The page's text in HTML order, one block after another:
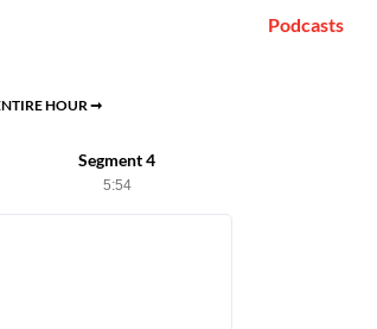
HOUR ➞
Segment 4
5:54
Podcasts